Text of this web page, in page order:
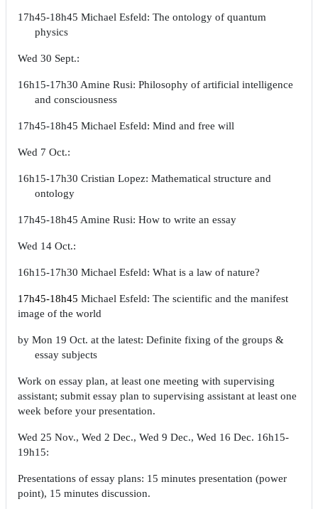
17h45-18h45 Michael Esfeld: The ontology of quantum
physics
Wed 30 Sept.:
16h15-17h30 Amine Rusi: Philosophy of artificial intelligence
and consciousness
17h45-18h45 Michael Esfeld: Mind and free will
Wed 7 Oct.:
16h15-17h30 Cristian Lopez: Mathematical structure and
ontology
17h45-18h45 Amine Rusi: How to write an essay
Wed 14 Oct.:
16h15-17h30 Michael Esfeld: What is a law of nature?
17h45-18h45 Michael Esfeld: The scientific and the manifest
image of the world
by Mon 19 Oct. at the latest: Definite fixing of the groups &
essay subjects
Work on essay plan, at least one meeting with supervising
assistant; submit essay plan to supervising assistant at least one
week before your presentation.
Wed 25 Nov., Wed 2 Dec., Wed 9 Dec., Wed 16 Dec. 16h15-
19h15:
Presentations of essay plans: 15 minutes presentation (power
point), 15 minutes discussion.